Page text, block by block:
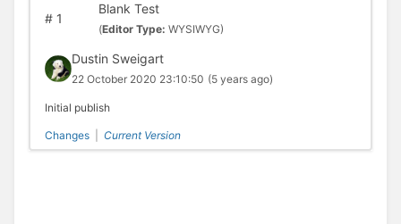
#1
Blank Test
(Editor Type: WYSIWYG)
Dustin Sweigart
22 October 2020 23:10:50 (5 years ago)
Initial publish
Changes Current Version